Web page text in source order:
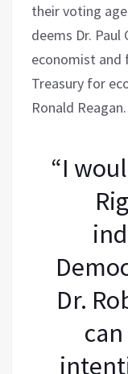
their voting
deems Dr. Paul
economist
Treasury for
Ronald Reagan.
“I
Dr.